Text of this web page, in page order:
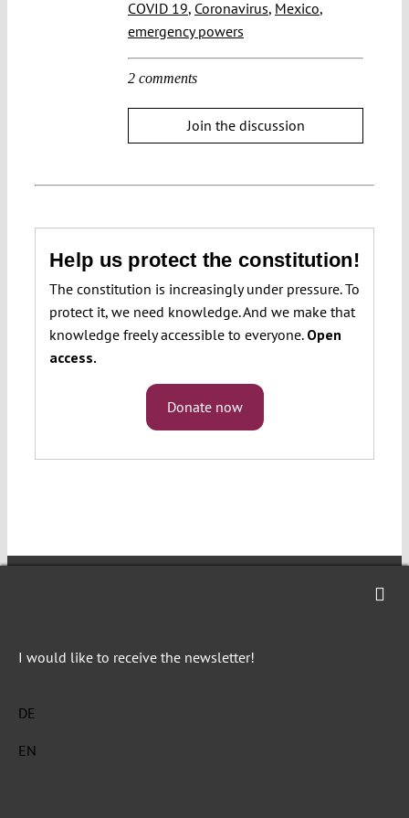
COVID 19, Coronavirus, Mexico,
emergency powers
2 comments
Join the discussion
Help us protect the constitution!
The constitution is increasingly under pressure. To
protect it, we need knowledge. And we make that
knowledge freely accessible to everyone. Open
access.
Donate now
academic forum of debate on topical events
European constitutional space and beyond.
I would like to receive the newsletter!
DE
EN